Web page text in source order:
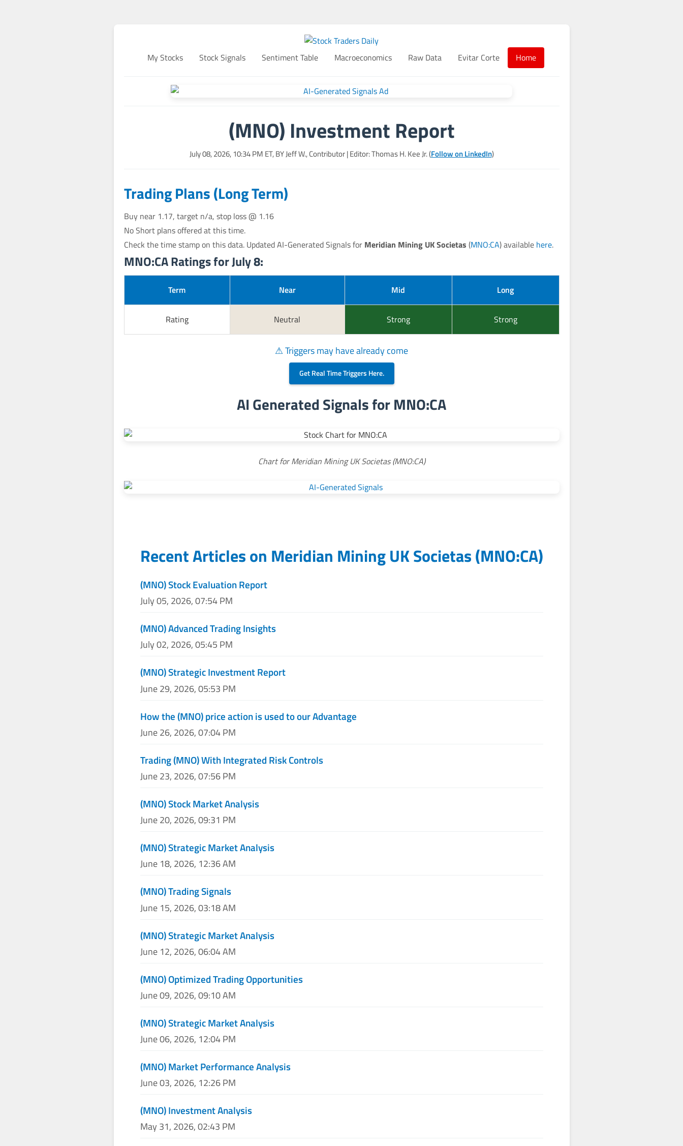
My Stocks Stock Signals Sentiment Table Macroeconomics Raw Data Evitar Corte Home
(MNO) Investment Report
July 08, 2026, 10:34 PM ET, BYJeff W., Contributor| Editor: Thomas H. Kee Jr. (Follow on LinkedIn)
Trading Plans (Long Term)
Buy near 1.17, target n/a, stop loss @ 1.16
No Short plans offered at this time.
Check the time stamp on this data. Updated AI-Generated Signals for Meridian Mining UK Societas (MNO:CA) available here.
MNO:CA Ratings for July 8:
Term Near Mid Long
Rating Neutral Strong Strong
⚠ Triggers may have already come
Get Real Time Triggers Here.
AI Generated Signals for MNO:CA
Chart for Meridian Mining UK Societas (MNO:CA)
Recent Articles on Meridian Mining UK Societas(MNO:CA)
(MNO) Stock Evaluation Report
July 05, 2026, 07:54 PM
(MNO) Advanced Trading Insights
July 02, 2026, 05:45 PM
(MNO) Strategic Investment Report
June 29, 2026, 05:53 PM
How the (MNO) price action is used to our Advantage
June 26, 2026, 07:04 PM
Trading (MNO) With Integrated Risk Controls
June 23, 2026, 07:56 PM
(MNO) Stock Market Analysis
June 20, 2026, 09:31 PM
(MNO) Strategic Market Analysis
June 18, 2026, 12:36 AM
(MNO) Trading Signals
June 15, 2026, 03:18 AM
(MNO) Strategic Market Analysis
June 12, 2026, 06:04 AM
(MNO) Optimized Trading Opportunities
June 09, 2026, 09:10 AM
(MNO) Strategic Market Analysis
June 06, 2026, 12:04 PM
(MNO) Market Performance Analysis
June 03, 2026, 12:26 PM
(MNO) Investment Analysis
May 31, 2026, 02:43 PM